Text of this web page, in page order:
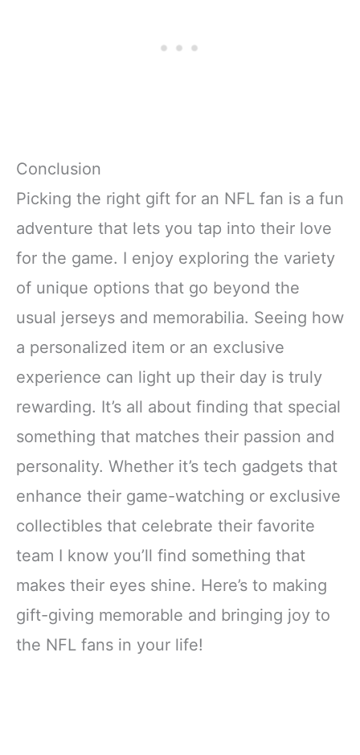
Conclusion
Picking the right gift for an NFL fan is a fun
adventure that lets you tap into their love
for the game. I enjoy exploring the variety
of unique options that go beyond the
usual jerseys and memorabilia. Seeing how
a personalized item or an exclusive
experience can light up their day is truly
rewarding. It’s all about finding that special
something that matches their passion and
personality. Whether it’s tech gadgets that
enhance their game-watching or exclusive
collectibles that celebrate their favorite
team I know you’ll find something that
makes their eyes shine. Here’s to making
gift-giving memorable and bringing joy to
the NFL fans in your life!